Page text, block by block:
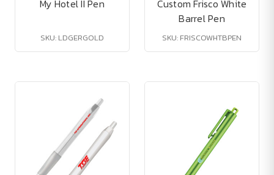
My Hotel II Pen
SKU: LDGERGOLD
Custom Frisco White
Barrel Pen
SKU: FRISCOWHTBPEN